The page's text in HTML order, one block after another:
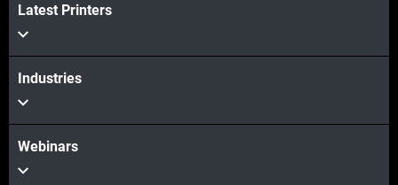
Latest Printers
Industries
Webinars